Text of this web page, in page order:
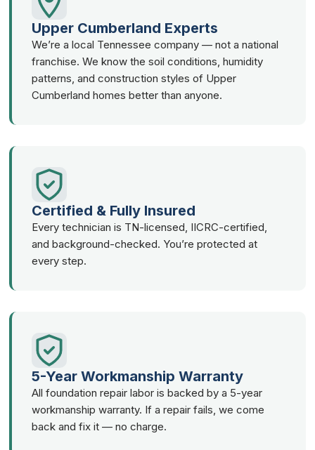
Upper Cumberland Experts
We’re a local Tennessee company — not a national
franchise. We know the soil conditions, humidity
patterns, and construction styles of Upper
Cumberland homes better than anyone.
Certified & Fully Insured
Every technician is TN-licensed, IICRC-certified,
and background-checked. You’re protected at
every step.
5-Year Workmanship Warranty
All foundation repair labor is backed by a 5-year
workmanship warranty. If a repair fails, we come
back and fix it — no charge.